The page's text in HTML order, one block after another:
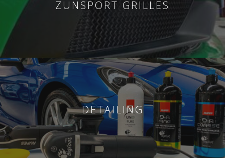
ZUNSPORT GRILLES
DETAILING